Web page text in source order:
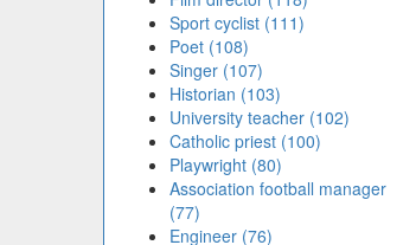
Sport cyclist (111)
Poet (108)
Singer (107)
Historian (103)
University teacher (102)
Catholic priest (100)
Playwright (80)
Association football manager
(77)
Engineer (76)